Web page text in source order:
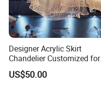
Designer Acrylic Skirt
Chandelier Customized for
Hotel Villa High-End Club
US$50.00